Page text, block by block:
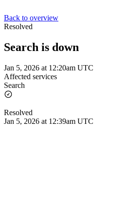
Back to overview
Resolved
Search is down
Jan 5, 2026 at 12:20am UTC
Affected services
Search
Resolved
Jan 5, 2026 at 12:39am UTC